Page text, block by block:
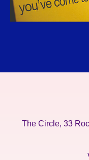
The Circle, 33